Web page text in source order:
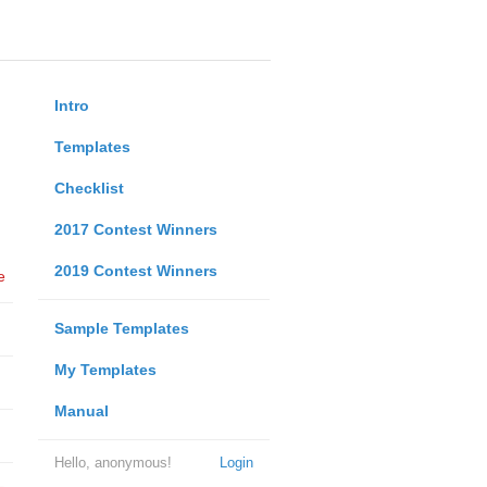
Intro
Templates
Checklist
2017 Contest Winners
2019 Contest Winners
Sample Templates
My Templates
Manual
Login
Hello, anonymous!